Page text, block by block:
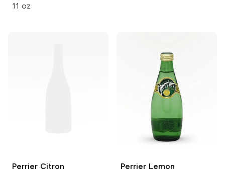
11 oz
Perrier Citron Perrier Lemon